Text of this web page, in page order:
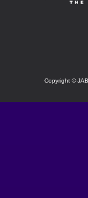
Copyright ©